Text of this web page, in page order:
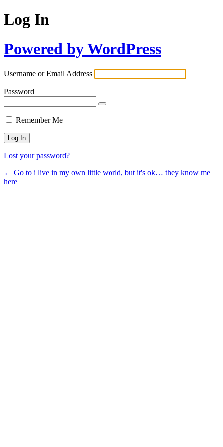
Log In
Powered by WordPress
Username or Email Address
Password
Remember Me
Lost your password?
← Go to i live in my own little world, but it's ok… they know me
here